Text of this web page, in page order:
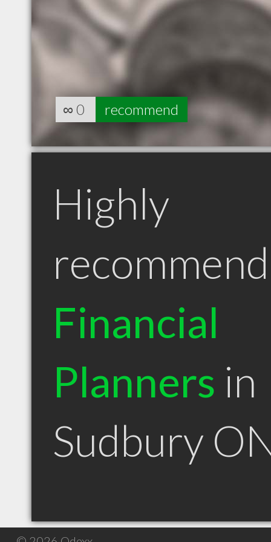
∞ 0 recommend
Highly
Financial
Planners in
Sudbury